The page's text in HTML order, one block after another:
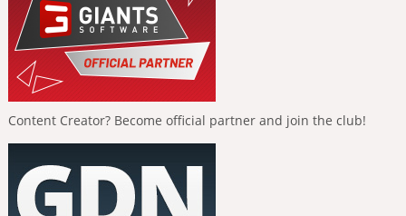
Content Creator? Become official partner and join the club!